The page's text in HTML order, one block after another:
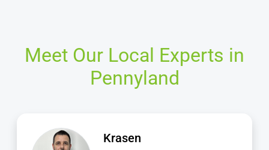
Meet Our Local Experts in
Pennyland
Ian